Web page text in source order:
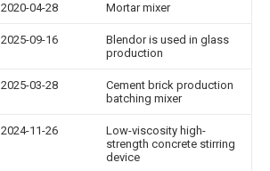
2020-04-28 Mortar mixer
2025-09-16
Blendor is used in glass
production
2025-03-28
Cement brick production
batching mixer
2024-11-26
Low-viscosity high-
strength concrete stirring
device